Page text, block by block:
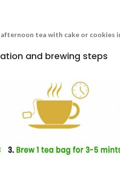
tea with cake or cookies
and brewing steps